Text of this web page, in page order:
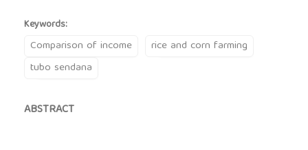
Keywords:
Comparison of income
rice and corn farming
tubo sendana
ABSTRACT